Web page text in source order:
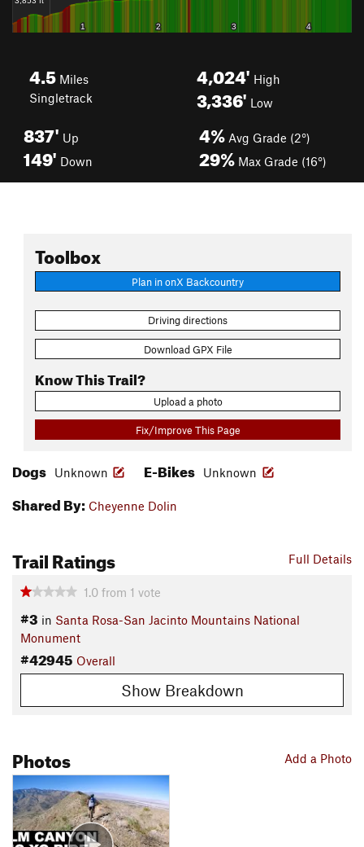
4.5 Miles
Singletrack
4,024' High
3,336' Low
837' Up
149' Down
4% Avg Grade (2°)
29% Max Grade (16°)
Toolbox
Plan in onX Backcountry
Driving directions
Download GPX File
Know This Trail?
Upload a photo
Fix/Improve This Page
Dogs Unknown E-Bikes Unknown
Shared By: Cheyenne Dolin
Full Details
Trail Ratings
1.0 from 1 vote
#3 in Santa Rosa-San Jacinto Mountains National
Monument
#42945 Overall
Show Breakdown
Add a Photo
Photos